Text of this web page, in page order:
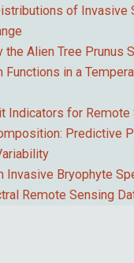
of Invasive
the Alien Tree Prunus
Functions in a
Indicators for
Predictive
Invasive Bryophyte
Remote Sensing